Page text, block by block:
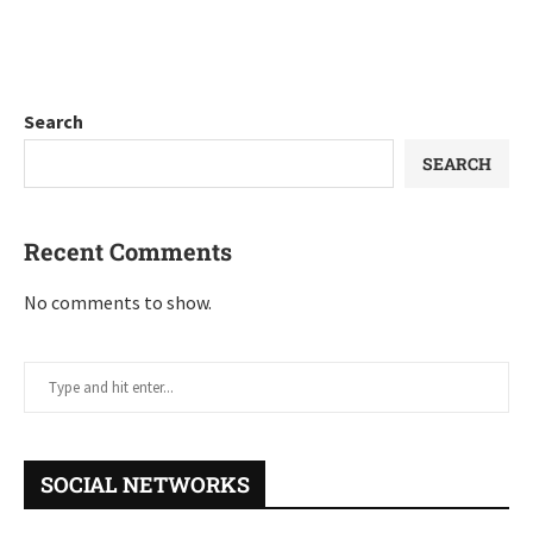
Search
SEARCH
Recent Comments
No comments to show.
SOCIAL NETWORKS